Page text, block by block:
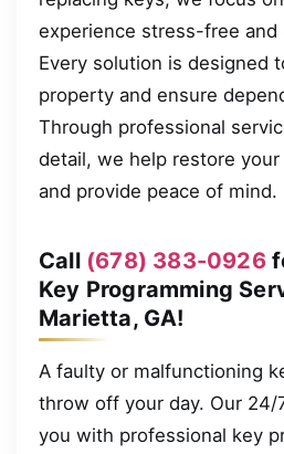
experience stress-free and
Every solution is designed
property and ensure
Through professional
detail, we help restore
and provide peace of mind.
Call (678) 383-0926
Key Programming
Marietta, GA!
A faulty or malfunctioning
throw off your day. Our
you with professional key